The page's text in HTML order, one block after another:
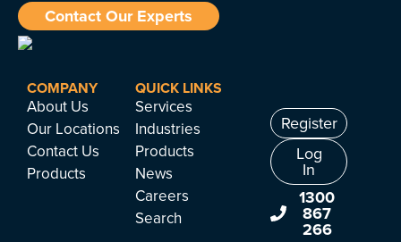
Contact Our Experts
COMPANY
About Us
Our Locations
Contact Us
Products
QUICK LINKS
Services
Industries
Products
News
Careers
Search
Register
Log
In
1300
867
266